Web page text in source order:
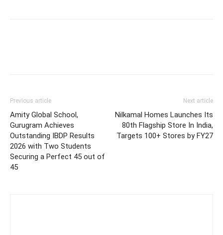
Previous article
Amity Global School,
Gurugram Achieves
Outstanding IBDP Results
2026 with Two Students
Securing a Perfect 45 out of
45
Next article
Nilkamal Homes Launches Its
80th Flagship Store In India,
Targets 100+ Stores by FY27